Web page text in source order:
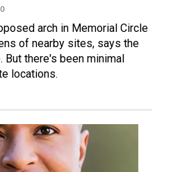
arch in Memorial Circle
of nearby sites, says the
But there's been minimal
locations.